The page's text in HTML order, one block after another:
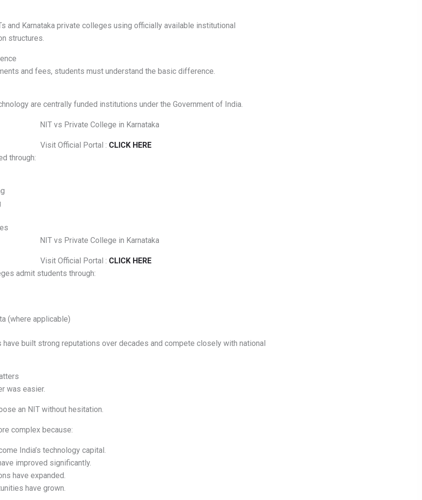
and Karnataka private colleges using officially available institutional
structures.
and fees, students must understand the basic difference.
are centrally funded institutions under the Government of India.
Visit Official Portal : CLICK HERE
through:
Visit Official Portal : CLICK HERE
admit students through:
(where applicable)
have built strong reputations over decades and compete closely with national
was easier.
an NIT without hesitation.
complex because:
India’s technology capital.
improved significantly.
have expanded.
have grown.